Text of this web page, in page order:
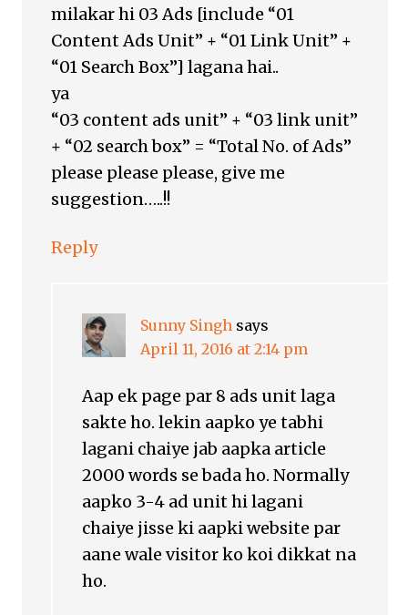
milakar hi 03 Ads [include “01
Content Ads Unit” + “01 Link Unit” +
“01 Search Box”] lagana hai..
ya
“03 content ads unit” + “03 link unit”
+ “02 search box” = “Total No. of Ads”
please please please, give me
suggestion…..!!
Reply
Sunny Singh says
April 11, 2016 at 2:14 pm
Aap ek page par 8 ads unit laga
sakte ho. lekin aapko ye tabhi
lagani chaiye jab aapka article
2000 words se bada ho. Normally
aapko 3-4 ad unit hi lagani
chaiye jisse ki aapki website par
aane wale visitor ko koi dikkat na
ho.